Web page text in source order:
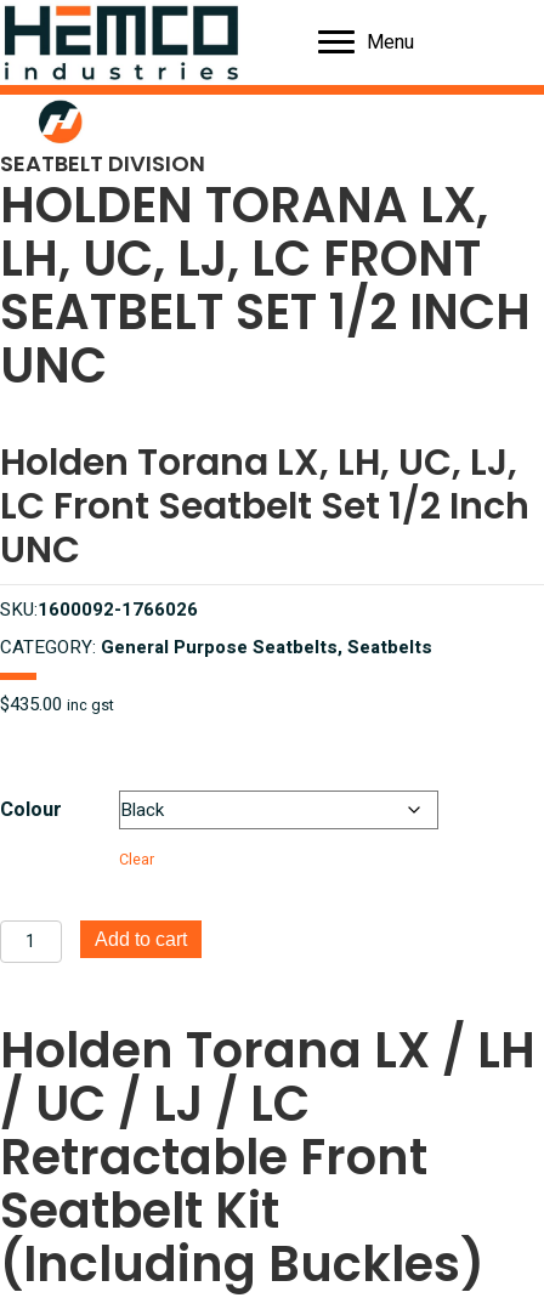
Menu
SEATBELT DIVISION
HOLDEN TORANA LX,
LH, UC, LJ, LC FRONT
SEATBELT SET 1/2 INCH
UNC
Holden Torana LX, LH, UC, LJ,
LC Front Seatbelt Set 1/2 Inch
UNC
SKU:1600092-1766026
CATEGORY: General Purpose Seatbelts, Seatbelts
$435.00 inc gst
Colour
Clear
Holden
Torana
UC,
LJ,
LC
Front
Seatbelt
Set
1/2
Inch
UNC
quantity
Add to cart
Holden Torana LX / LH
/ UC / LJ / LC
Retractable Front
Seatbelt Kit
(Including Buckles)